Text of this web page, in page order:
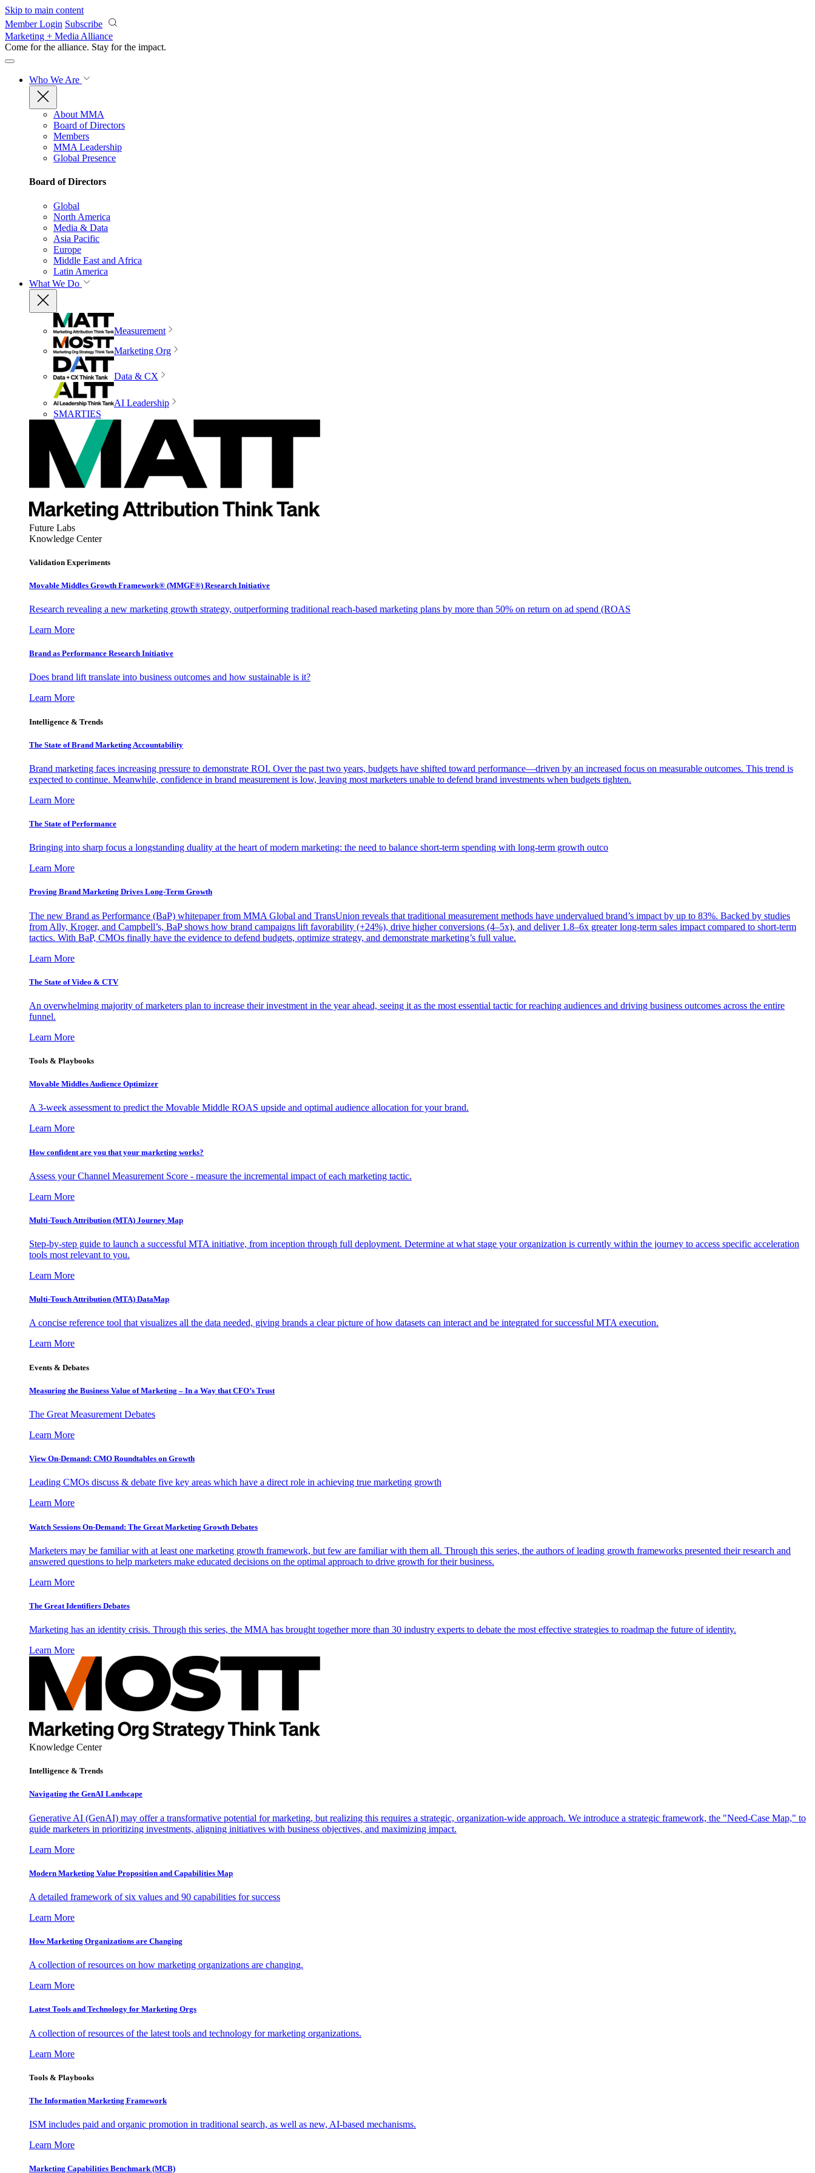
Skip to main content
Member Login Subscribe
Marketing + Media Alliance
Come for the alliance. Stay for the impact.
Who We Are
About MMA
Board of Directors
Members
MMA Leadership
Global Presence
Board of Directors
Global
North America
Media & Data
Asia Pacific
Europe
Middle East and Africa
Latin America
What We Do
Measurement
Marketing Org
Data & CX
AI Leadership
SMARTIES
Future Labs
Knowledge Center
Validation Experiments
Movable Middles Growth Framework® (MMGF®) Research Initiative
Research revealing a new marketing growth strategy, outperforming traditional reach-based marketing plans by more than 50% on return on ad spend (ROAS
Learn More
Brand as Performance Research Initiative
Does brand lift translate into business outcomes and how sustainable is it?
Learn More
Intelligence & Trends
The State of Brand Marketing Accountability
Brand marketing faces increasing pressure to demonstrate ROI. Over the past two years, budgets have shifted toward performance—driven by an increased focus on measurable outcomes. This trend is
expected to continue. Meanwhile, confidence in brand measurement is low, leaving most marketers unable to defend brand investments when budgets tighten.
Learn More
The State of Performance
Bringing into sharp focus a longstanding duality at the heart of modern marketing: the need to balance short-term spending with long-term growth outco
Learn More
Proving Brand Marketing Drives Long-Term Growth
The new Brand as Performance (BaP) whitepaper from MMA Global and TransUnion reveals that traditional measurement methods have undervalued brand’s impact by up to 83%. Backed by studies
from Ally, Kroger, and Campbell’s, BaP shows how brand campaigns lift favorability (+24%), drive higher conversions (4–5x), and deliver 1.8–6x greater long-term sales impact compared to short-term
tactics. With BaP, CMOs finally have the evidence to defend budgets, optimize strategy, and demonstrate marketing’s full value.
Learn More
The State of Video & CTV
An overwhelming majority of marketers plan to increase their investment in the year ahead, seeing it as the most essential tactic for reaching audiences and driving business outcomes across the entire
funnel.
Learn More
Tools & Playbooks
Movable Middles Audience Optimizer
A 3-week assessment to predict the Movable Middle ROAS upside and optimal audience allocation for your brand.
Learn More
How confident are you that your marketing works?
Assess your Channel Measurement Score - measure the incremental impact of each marketing tactic.
Learn More
Multi-Touch Attribution (MTA) Journey Map
Step-by-step guide to launch a successful MTA initiative, from inception through full deployment. Determine at what stage your organization is currently within the journey to access specific acceleration
tools most relevant to you.
Learn More
Multi-Touch Attribution (MTA) DataMap
A concise reference tool that visualizes all the data needed, giving brands a clear picture of how datasets can interact and be integrated for successful MTA execution.
Learn More
Events & Debates
Measuring the Business Value of Marketing – In a Way that CFO’s Trust
The Great Measurement Debates
Learn More
View On-Demand: CMO Roundtables on Growth
Leading CMOs discuss & debate five key areas which have a direct role in achieving true marketing growth
Learn More
Watch Sessions On-Demand: The Great Marketing Growth Debates
Marketers may be familiar with at least one marketing growth framework, but few are familiar with them all. Through this series, the authors of leading growth frameworks presented their research and
answered questions to help marketers make educated decisions on the optimal approach to drive growth for their business.
Learn More
The Great Identifiers Debates
Marketing has an identity crisis. Through this series, the MMA has brought together more than 30 industry experts to debate the most effective strategies to roadmap the future of identity.
Learn More
Knowledge Center
Intelligence & Trends
Navigating the GenAI Landscape
Generative AI (GenAI) may offer a transformative potential for marketing, but realizing this requires a strategic, organization-wide approach. We introduce a strategic framework, the "Need-Case Map," to
guide marketers in prioritizing investments, aligning initiatives with business objectives, and maximizing impact.
Learn More
Modern Marketing Value Proposition and Capabilities Map
A detailed framework of six values and 90 capabilities for success
Learn More
How Marketing Organizations are Changing
A collection of resources on how marketing organizations are changing.
Learn More
Latest Tools and Technology for Marketing Orgs
A collection of resources of the latest tools and technology for marketing organizations.
Learn More
Tools & Playbooks
The Information Marketing Framework
ISM includes paid and organic promotion in traditional search, as well as new, AI-based mechanisms.
Learn More
Marketing Capabilities Benchmark (MCB)